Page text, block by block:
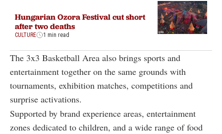
Hungarian Ozora Festival cut short
after two deaths
CULTURE 1 min read
The 3x3 Basketball Area also brings sports and
entertainment together on the same grounds with
tournaments, exhibition matches, competitions and
surprise activations.
Supported by brand experience areas, entertainment
zones dedicated to children, and a wide range of food